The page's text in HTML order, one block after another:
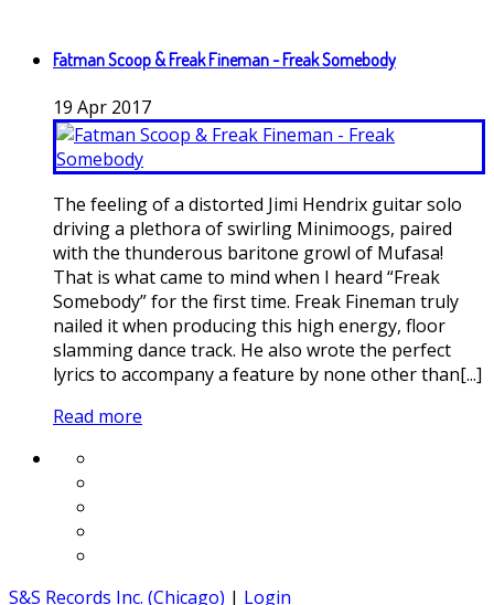
Fatman Scoop & Freak Fineman - Freak Somebody
19 Apr 2017
The feeling of a distorted Jimi Hendrix guitar solo
driving a plethora of swirling Minimoogs, paired
with the thunderous baritone growl of Mufasa!
That is what came to mind when I heard “Freak
Somebody” for the first time. Freak Fineman truly
nailed it when producing this high energy, floor
slamming dance track. He also wrote the perfect
lyrics to accompany a feature by none other than[...]
Read more
S&S Records Inc. (Chicago) | Login